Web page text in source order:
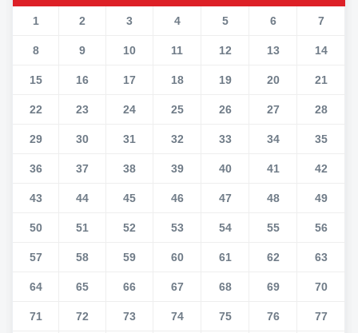
1 2 3 4 5 6 7
8 9 10 11 12 13 14
15 16 17 18 19 20 21
22 23 24 25 26 27 28
29 30 31 32 33 34 35
36 37 38 39 40 41 42
43 44 45 46 47 48 49
50 51 52 53 54 55 56
57 58 59 60 61 62 63
64 65 66 67 68 69 70
71 72 73 74 75 76 77